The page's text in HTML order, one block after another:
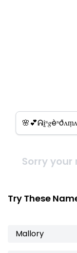
Sorry
Try These
Mallory